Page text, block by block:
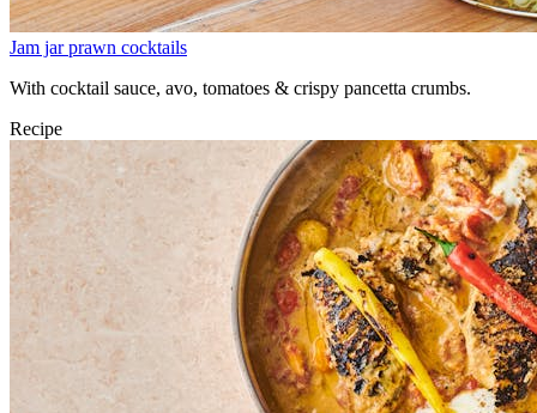
Jam jar prawn cocktails
With cocktail sauce, avo, tomatoes & crispy pancetta crumbs.
Recipe